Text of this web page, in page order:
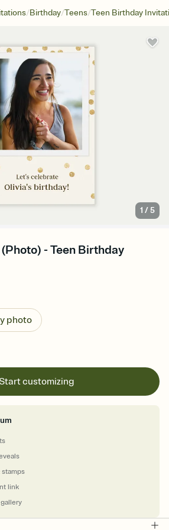
/Birthday/Teens/Teen Birthday
1 /5
- Teen Birthday
photo
Start customizing
link